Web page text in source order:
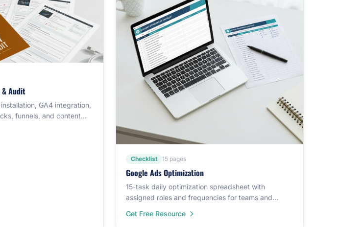
Audit
GA4 integration,
funnels, and content
Checklist 15 pages
Google Ads Optimization
15-task daily optimization spreadsheet with
assigned roles and frequencies for teams and
Get Free Resource